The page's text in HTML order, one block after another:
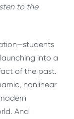
to the
into a
of the past.
nonlinear
And